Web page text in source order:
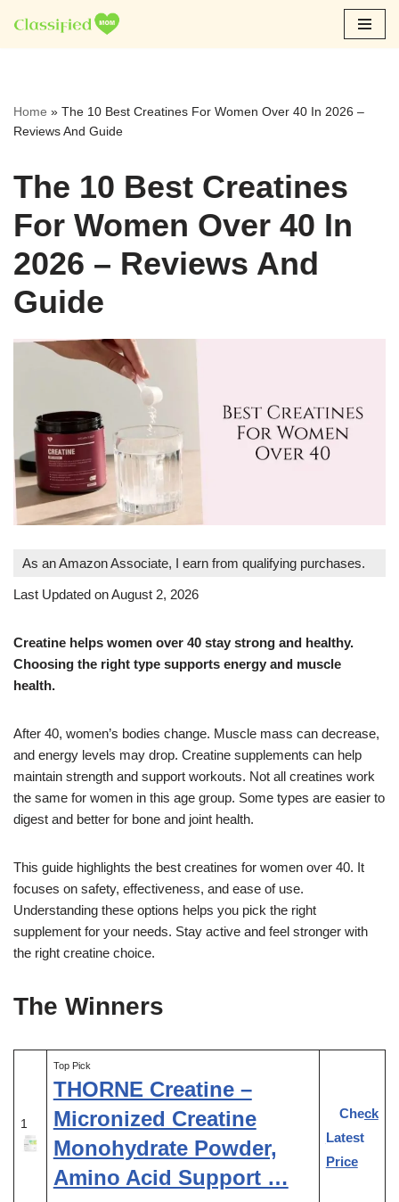
Skip
Home » The 10 Best Creatines For Women Over 40 In 2026 –
Reviews And Guide
The 10 Best Creatines
For Women Over 40 In
2026 – Reviews And
Guide
As an Amazon Associate, I earn from qualifying purchases.
Last Updated on August 2, 2026
Creatine helps women over 40 stay strong and healthy.
Choosing the right type supports energy and muscle
health.
After 40, women’s bodies change. Muscle mass can decrease,
and energy levels may drop. Creatine supplements can help
maintain strength and support workouts. Not all creatines work
the same for women in this age group. Some types are easier to
digest and better for bone and joint health.
This guide highlights the best creatines for women over 40. It
focuses on safety, effectiveness, and ease of use.
Understanding these options helps you pick the right
supplement for your needs. Stay active and feel stronger with
the right creatine choice.
The Winners
1
Top Pick
THORNE Creatine –
Micronized Creatine
Monohydrate Powder,
Amino Acid Support …
Check
Latest
Price